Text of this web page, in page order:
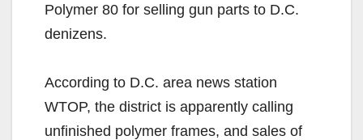
Polymer 80 for selling gun parts to D.C.
denizens.
According to D.C. area news station
WTOP, the district is apparently calling
unfinished polymer frames, and sales of